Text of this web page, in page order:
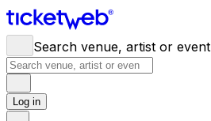
Search venue, artist or event
Log in